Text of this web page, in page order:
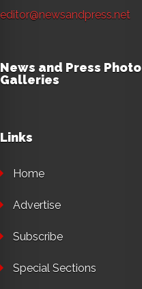
editor@newsandpress.net
News and Press Photo
Galleries
Links
Home
Advertise
Subscribe
Special Sections